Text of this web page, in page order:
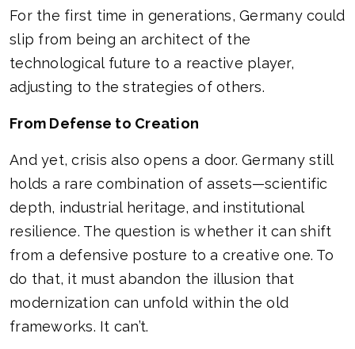
For the first time in generations, Germany could
slip from being an architect of the
technological future to a reactive player,
adjusting to the strategies of others.
From Defense to Creation
And yet, crisis also opens a door. Germany still
holds a rare combination of assets—scientific
depth, industrial heritage, and institutional
resilience. The question is whether it can shift
from a defensive posture to a creative one. To
do that, it must abandon the illusion that
modernization can unfold within the old
frameworks. It can’t.